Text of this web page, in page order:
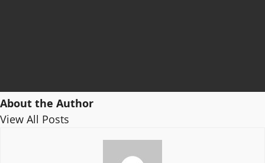
About the Author
View All Posts